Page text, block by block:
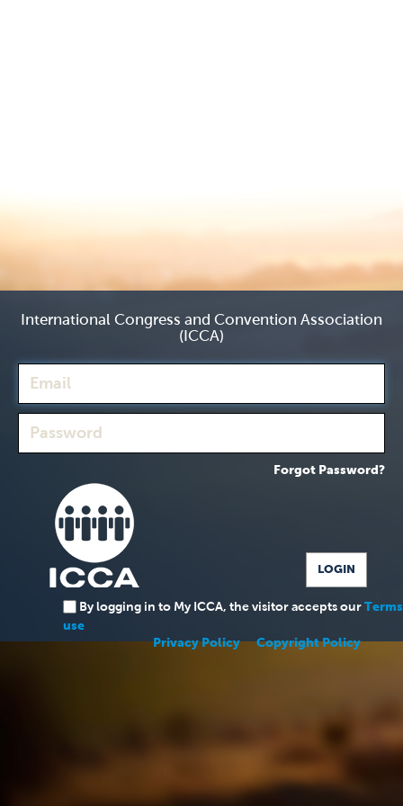
International Congress and Convention Association
(ICCA)
Forgot Password?
By logging in to My ICCA, the visitor accepts our
use
Privacy Policy
Copyright Policy